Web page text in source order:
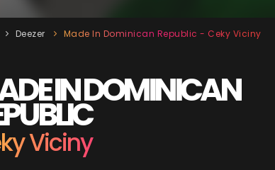
Deezer Made In Dominican Republic - Ceky Viciny
IN DOMINICAN
Viciny